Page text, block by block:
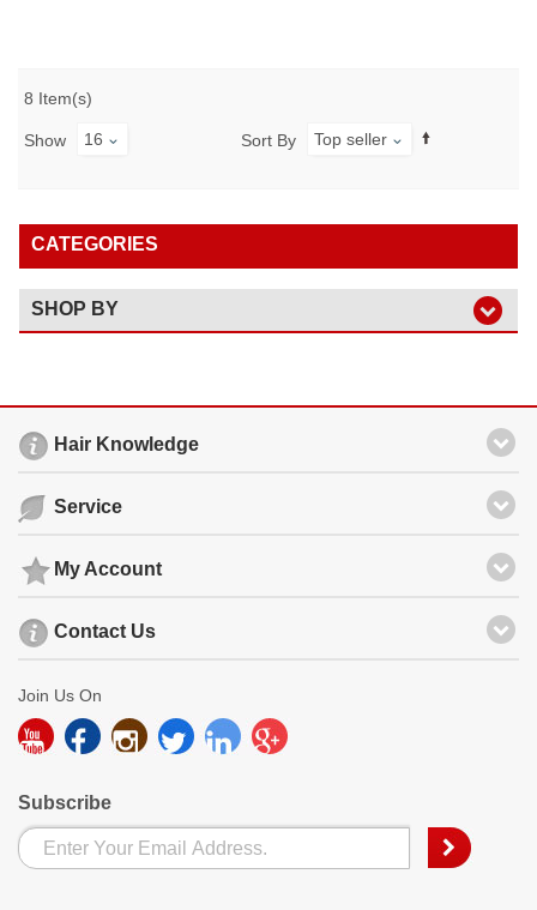
8 Item(s)
Show 16 Sort By Top seller
CATEGORIES
SHOP BY
Hair Knowledge
Service
My Account
Contact Us
Join Us On
Subscribe